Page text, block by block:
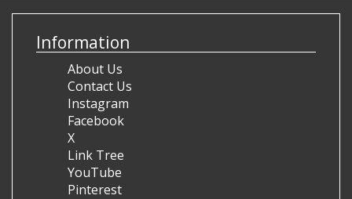
Information
About Us
Contact Us
Instagram
Facebook
X
Link Tree
YouTube
Pinterest